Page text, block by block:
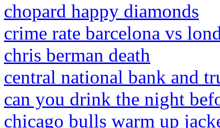
chopard happy diamonds
crime rate barcelona vs
chris berman death
central national bank and
can you drink the night
chicago bulls warm up